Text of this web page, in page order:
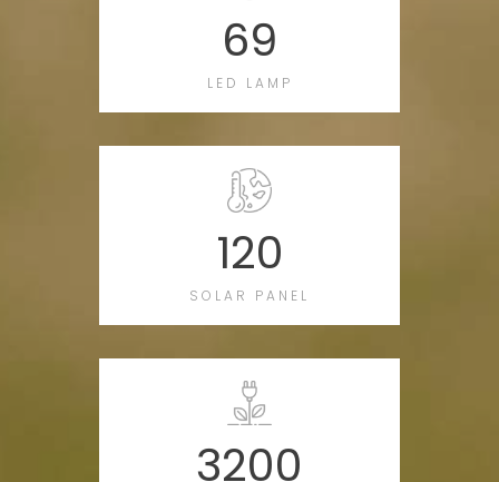
69
LED LAMP
120
SOLAR PANEL
3200